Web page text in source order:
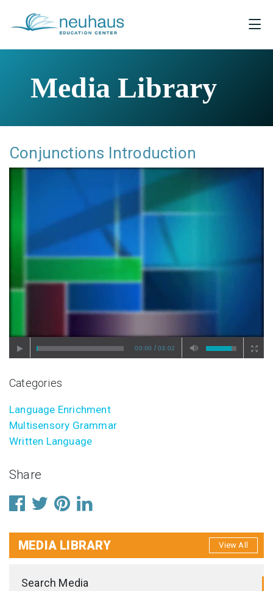
Media Library
Conjunctions Introduction
00:00 / 03:02
Categories
Language Enrichment
Multisensory Grammar
Written Language
Share
MEDIA LIBRARY View All
Search Media